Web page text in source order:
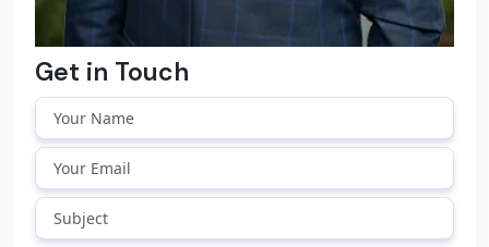
Get in Touch